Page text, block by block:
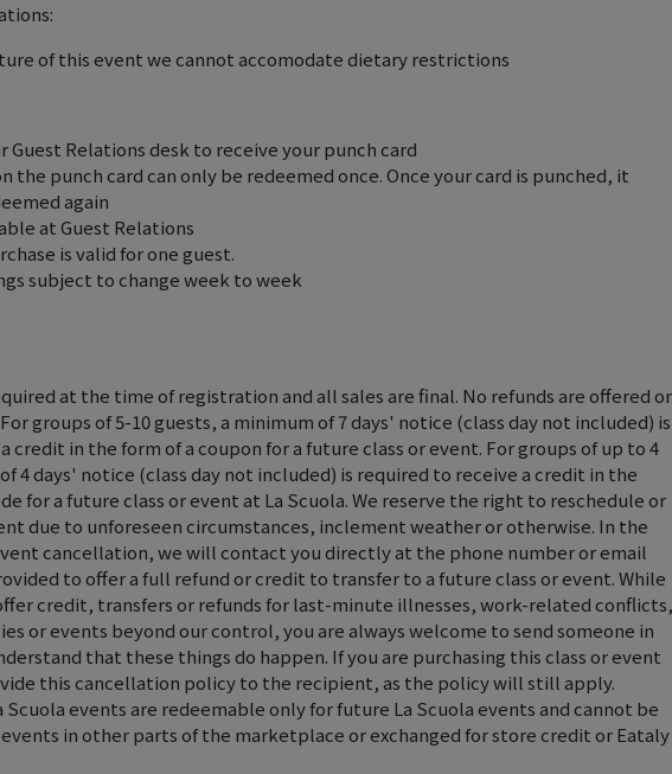
of this event we cannot accomodate dietary restrictions
Guest Relations desk to receive your punch card
the punch card can only be redeemed once. Once your card is punched, it
again
at Guest Relations
is valid for one guest.
subject to change week to week
at the time of registration and all sales are final. No refunds are offered
groups of 5-10 guests, a minimum of 7 days' notice (class day not included) is
credit in the form of a coupon for a future class or event. For groups of up to 4
4 days' notice (class day not included) is required to receive a credit in the
for a future class or event at La Scuola. We reserve the right to reschedule or
due to unforeseen circumstances, inclement weather or otherwise. In the
cancellation, we will contact you directly at the phone number or email
to offer a full refund or credit to transfer to a future class or event. While
credit, transfers or refunds for last-minute illnesses, work-related conflicts,
or events beyond our control, you are always welcome to send someone in
that these things do happen. If you are purchasing this class or event
this cancellation policy to the recipient, as the policy will still apply.
Scuola events are redeemable only for future La Scuola events and cannot be
in other parts of the marketplace or exchanged for store credit or Eataly